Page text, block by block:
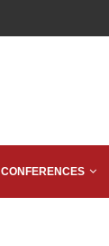
CONFERENCES